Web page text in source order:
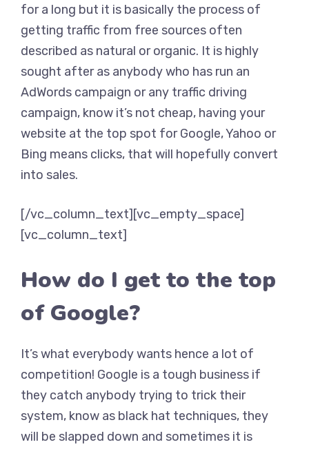
for a long but it is basically the process of
getting traffic from free sources often
described as natural or organic. It is highly
sought after as anybody who has run an
AdWords campaign or any traffic driving
campaign, know it’s not cheap, having your
website at the top spot for Google, Yahoo or
Bing means clicks, that will hopefully convert
into sales.
[/vc_column_text][vc_empty_space]
[vc_column_text]
How do I get to the top
of Google?
It’s what everybody wants hence a lot of
competition! Google is a tough business if
they catch anybody trying to trick their
system, know as black hat techniques, they
will be slapped down and sometimes it is